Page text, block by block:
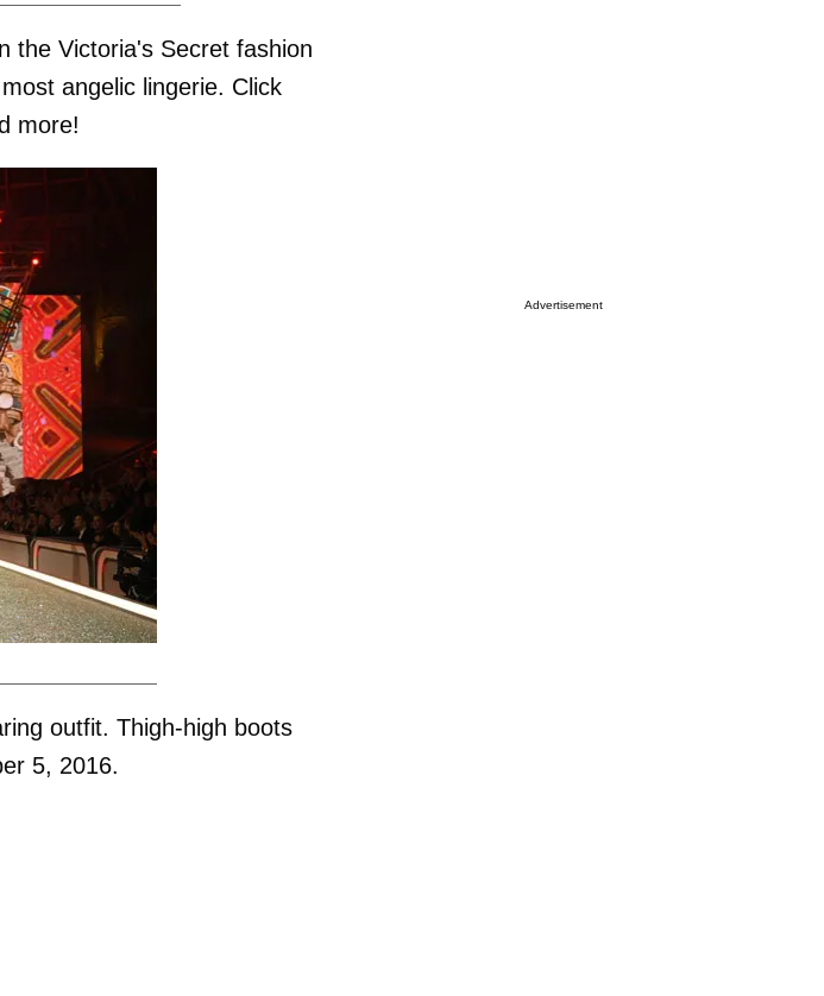
the Victoria's Secret fashion
angelic lingerie. Click
more!
outfit. Thigh-high boots
5, 2016.
Advertisement